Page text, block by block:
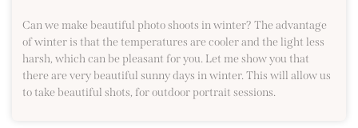
Can we make beautiful photo shoots in winter? The advantage
of winter is that the temperatures are cooler and the light less
harsh, which can be pleasant for you. Let me show you that
there are very beautiful sunny days in winter. This will allow us
to take beautiful shots, for outdoor portrait sessions.